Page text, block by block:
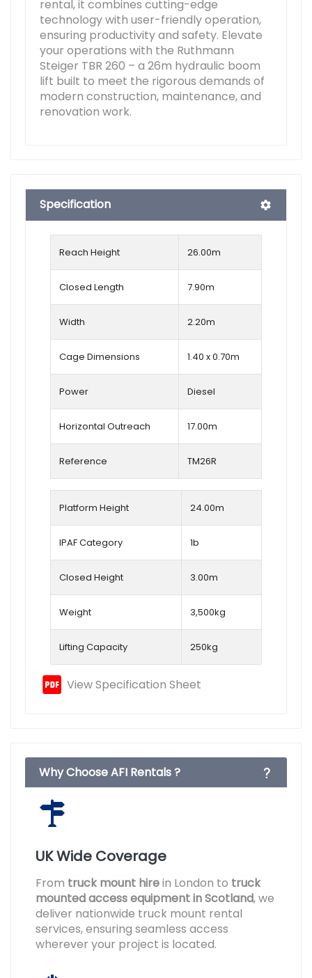
rental, it combines cutting-edge
technology with user-friendly operation,
ensuring productivity and safety. Elevate
your operations with the Ruthmann
Steiger TBR 260 – a 26m hydraulic boom
lift built to meet the rigorous demands of
modern construction, maintenance, and
renovation work.
Specification
Reach Height 26.00m
Closed Length 7.90m
Width 2.20m
Cage Dimensions 1.40 x 0.70m
Power Diesel
Horizontal Outreach 17.00m
Reference TM26R
Platform Height 24.00m
IPAF Category 1b
Closed Height 3.00m
Weight 3,500kg
Lifting Capacity 250kg
View Specification Sheet
Why Choose AFI Rentals ?
UK Wide Coverage
From truck mount hirein London to truck
mounted access equipment in Scotland, we
deliver nationwide truck mount rental
services, ensuring seamless access
wherever your project is located.